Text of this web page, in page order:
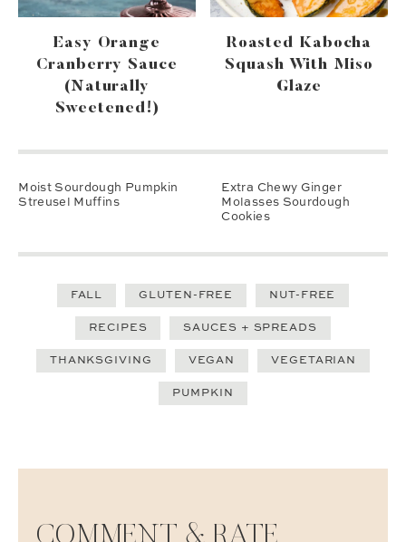
Easy Orange
Cranberry Sauce
(naturally
Sweetened!)
Roasted Kabocha
Squash With Miso
Glaze
Moist Sourdough Pumpkin
Streusel Muffins
Extra Chewy Ginger
Molasses Sourdough
Cookies
FALL GLUTEN-FREE NUT-FREE
RECIPES SAUCES + SPREADS
THANKSGIVING VEGAN VEGETARIAN
PUMPKIN